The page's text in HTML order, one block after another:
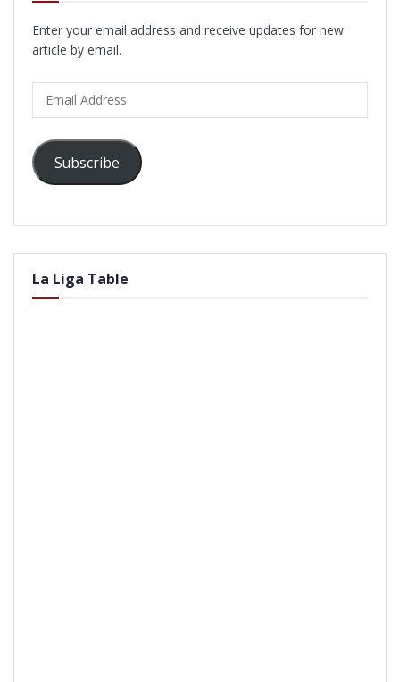
Enter your email address and receive updates for new
article by email.
Address
Subscribe
La Liga Table